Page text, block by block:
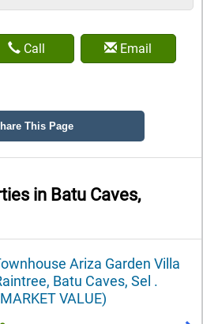
Call Email
This Page
in Batu Caves,
Ariza Garden Villa
Batu Caves, Sel .
VALUE)